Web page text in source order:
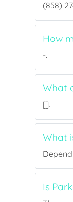
(858)
How
-.
What
[].
What
Is